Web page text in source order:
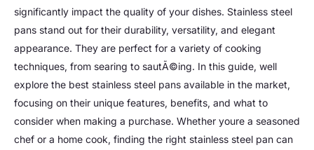
significantly impact the quality of your dishes. Stainless steel
pans stand out for their durability, versatility, and elegant
appearance. They are perfect for a variety of cooking
techniques, from searing to sautÃ©ing. In this guide, well
explore the best stainless steel pans available in the market,
focusing on their unique features, benefits, and what to
consider when making a purchase. Whether youre a seasoned
chef or a home cook, finding the right stainless steel pan can